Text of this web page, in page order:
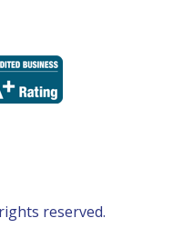
reserved.